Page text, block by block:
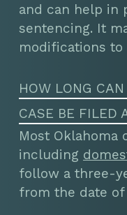
and can help in
sentencing. It
modifications
HOW LONG
CASE BE FILED
Most
including
follow a three-
from the date